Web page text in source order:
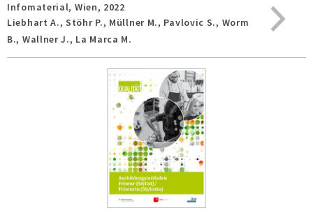
Infomaterial, Wien, 2022
Liebhart A., Stöhr P., Müllner M., Pavlovic S., Worm
B., Wallner J., La Marca M.